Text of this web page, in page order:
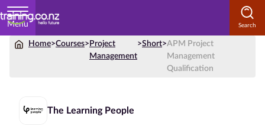
Menu
Home>Courses> Project
Management
>Short>APM Project
Management
Qualification
The Learning People
Subject